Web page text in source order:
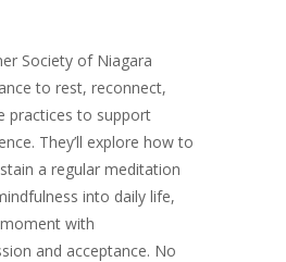
Society of Niagara
to rest, reconnect,
practices to support
They’ll explore how to
a regular meditation
into daily life,
with
and acceptance. No